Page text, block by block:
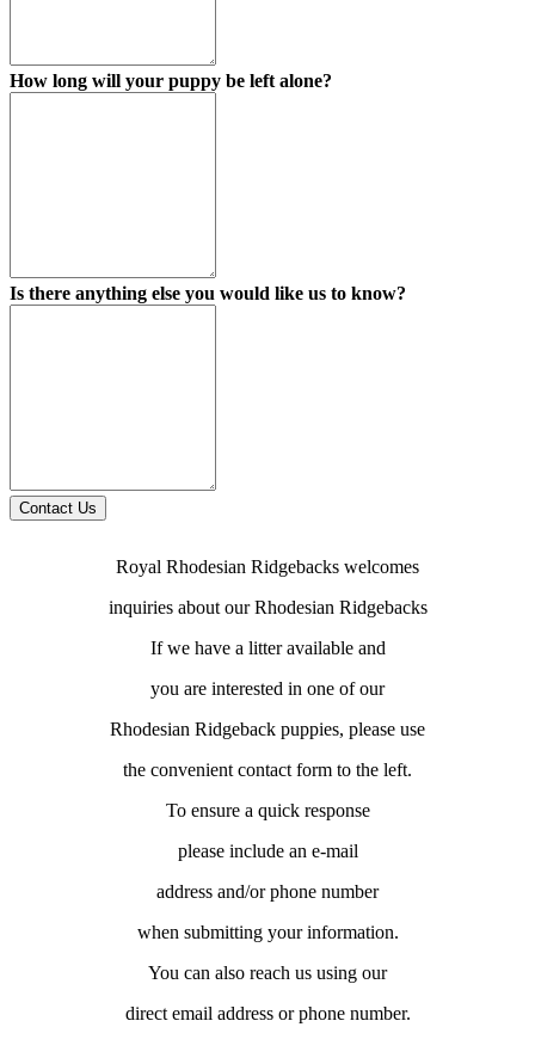
How long will your puppy be left alone?
Is there anything else you would like us to know?
Contact Us
Royal Rhodesian Ridgebacks welcomes
inquiries about our Rhodesian Ridgebacks
If we have a litter available and
you are interested in one of our
Rhodesian Ridgeback puppies, please use
the convenient contact form to the left.
To ensure a quick response
please include an e-mail
address and/or phone number
when submitting your information.
You can also reach us using our
direct email address or phone number.